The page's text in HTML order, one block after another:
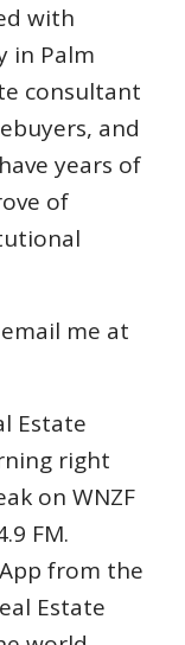
with
in Palm
consultant
and
years of
of
me at
Estate
right
on WNZF
FM.
from the
Estate